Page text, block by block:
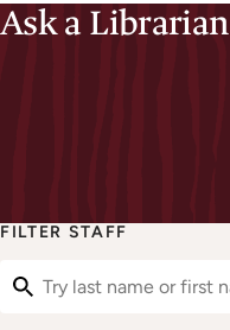
Ask a Librarian
FILTER STAFF
Filter Staff